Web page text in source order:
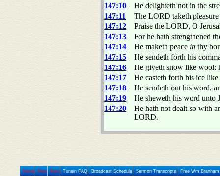
147:10
He delighteth not in the
147:11
The LORD taketh
147:12
Praise the LORD, O
147:13
For he hath strengthened
147:14
He maketh peace in thy
147:15
He sendeth forth his
147:16
He giveth snow like wool:
147:17
He casteth forth his ice
147:18
He sendeth out his word,
147:19
He sheweth his word unto
147:20
He hath not dealt so with
LORD.
Home Prev Next Tunein FAQ Broadcast Schedule Sermon Transcripts Free Wm